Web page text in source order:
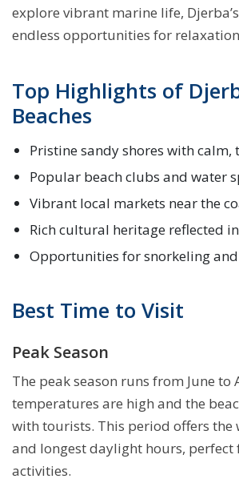
explore vibrant marine life,
endless opportunities for
Top Highlights of
Beaches
Pristine sandy shores with
Popular beach clubs and water
Vibrant local markets near the
Rich cultural heritage reflected
Opportunities for snorkeling
Best Time to Visit
Peak Season
The peak season runs from June to
temperatures are high and the
with tourists. This period offers the
and longest daylight hours, perfect
activities.